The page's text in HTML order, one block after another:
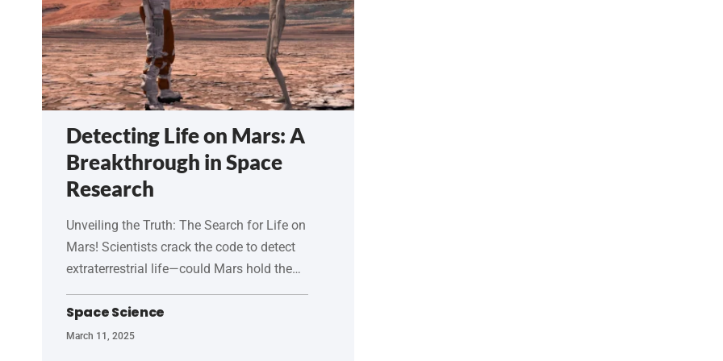
Detecting Life on Mars: A
Breakthrough in Space
Research
Unveiling the Truth: The Search for Life on
Mars! Scientists crack the code to detect
extraterrestrial life—could Mars hold the…
Space Science
March 11, 2025